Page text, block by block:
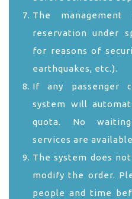
The
reservation under
for reasons of
earthquakes, etc.).
If any passenger
system will
quota. No
services are
The system does
modify the order.
people and time